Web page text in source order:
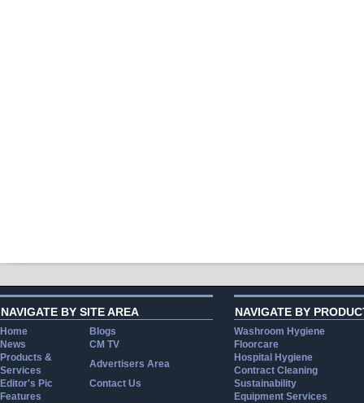
NAVIGATE BY SITE AREA
Home
Blogs
News
CM TV
Products &
Services
Advertisers Area
Editor's Pic
Contact Us
Features
NAVIGATE BY
Washroom Hygiene
Floorcare
Hospital Hygiene
Contract Cleaning
Sustainability
Equipment Services